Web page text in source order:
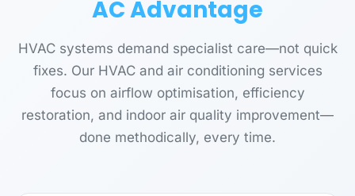
AC Advantage
HVAC systems demand specialist care—not quick
fixes. Our HVAC and air conditioning services
focus on airflow optimisation, efficiency
restoration, and indoor air quality improvement—
done methodically, every time.